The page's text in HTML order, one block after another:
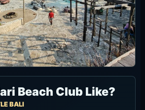
Beach Club Like?
BALI